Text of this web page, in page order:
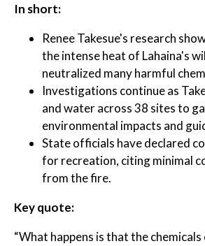
In short:
Renee Takesue's research
the intense heat of Lahaina's
neutralized many harmful
Investigations continue as
and water across 38 sites to
environmental impacts and
State officials have declared
for recreation, citing minimal
from the fire.
Key quote:
“What happens is that the